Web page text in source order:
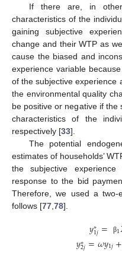
If there are, in
characteristics of the
gaining subjective
change and their WTP as
cause the biased and
experience variable
of the subjective experience
the environmental quality
be positive or negative if the
characteristics of the
respectively [33].
The potential
estimates of households’
the subjective
response to the bid
Therefore, we used a two-
follows [77,78].
𝑦∗
1𝑗= β1
𝑦∗
2𝑗=𝜔𝑦1𝑗+